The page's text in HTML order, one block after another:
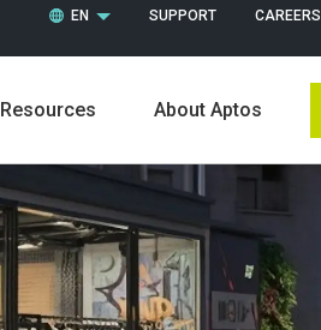
EN (ENGLISH)SUPPORT CAREERS
Resources About Aptos